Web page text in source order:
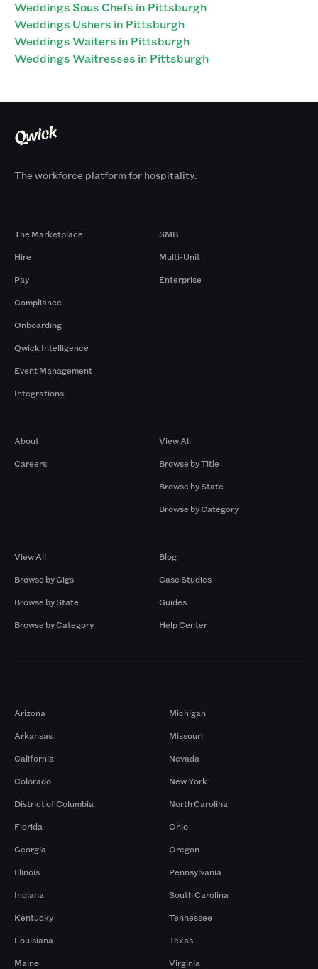
Weddings Sous Chefs in Pittsburgh
Weddings Ushers in Pittsburgh
Weddings Waiters in Pittsburgh
Weddings Waitresses in Pittsburgh
The workforce platform for hospitality.
The Marketplace
Hire
Pay
Compliance
Onboarding
Qwick Intelligence
Event Management
Integrations
SMB
Multi-Unit
Enterprise
About
Careers
View All
Browse by Title
Browse by State
Browse by Category
View All
Browse by Gigs
Browse by State
Browse by Category
Blog
Case Studies
Guides
Help Center
Arizona
Arkansas
California
Colorado
District of Columbia
Florida
Georgia
Illinois
Indiana
Kentucky
Louisiana
Maine
Michigan
Missouri
Nevada
New York
North Carolina
Ohio
Oregon
Pennsylvania
South Carolina
Tennessee
Texas
Virginia